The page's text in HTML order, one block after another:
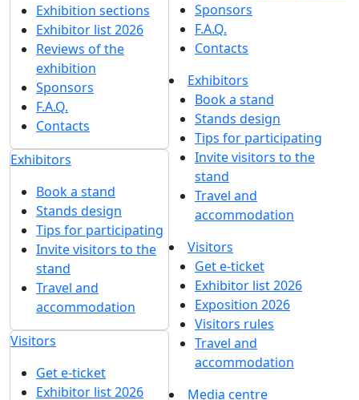
Exhibition sections
Exhibitor list 2026
Reviews of the
exhibition
Sponsors
F.A.Q.
Contacts
Exhibitors
Book a stand
Stands design
Tips for participating
Invite visitors to the
stand
Travel and
accommodation
Visitors
Get e-ticket
Exhibitor list 2026
Sponsors
F.A.Q.
Contacts
Exhibitors
Book a stand
Stands design
Tips for participating
Invite visitors to the
stand
Travel and
accommodation
Visitors
Get e-ticket
Exhibitor list 2026
Exposition 2026
Visitors rules
Travel and
accommodation
Media centre